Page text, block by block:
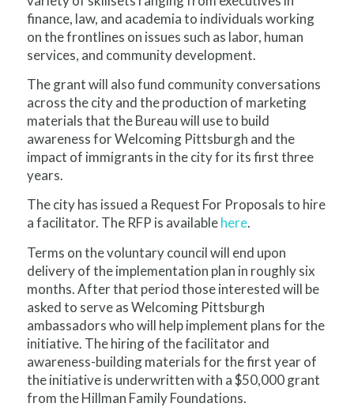
finance, law, and academia to individuals working
on the frontlines on issues such as labor, human
services, and community development.
The grant will also fund community conversations
across the city and the production of marketing
materials that the Bureau will use to build
awareness for Welcoming Pittsburgh and the
impact of immigrants in the city for its first three
years.
The city has issued a Request For Proposals to hire
a facilitator. The RFP is availablehere.
Terms on the voluntary council will end upon
delivery of the implementation plan in roughly six
months. After that period those interested will be
asked to serve as Welcoming Pittsburgh
ambassadors who will help implement plans for the
initiative. The hiring of the facilitator and
awareness-building materials for the first year of
the initiative is underwritten with a $50,000 grant
from the Hillman Family Foundations.